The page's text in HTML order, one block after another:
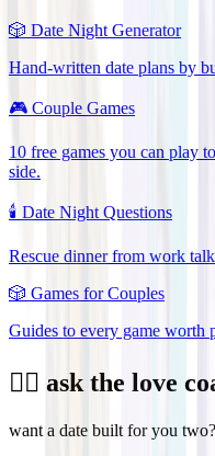
🎲 Date Night Generator
Hand-written date plans by
🎮 Couple Games
10 free games you can play
side.
🕯️ Date Night Questions
Rescue dinner from work
🎲 Games for Couples
Guides to every game worth
❤️‍🔥 ask the love
want a date built for you two?